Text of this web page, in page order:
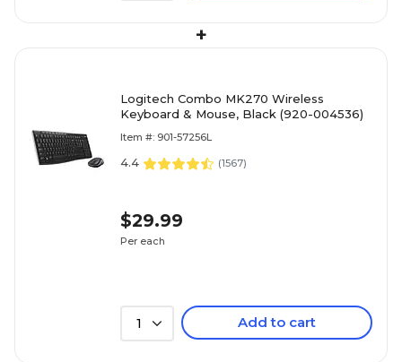
+
Logitech Combo MK270 Wireless
Keyboard & Mouse, Black (920-004536)
Item #: 901-57256L
4.4 (1567)
$29.99
Per each
1 Add to cart